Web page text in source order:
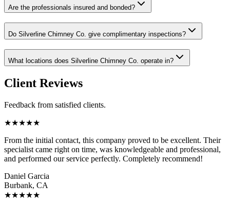
Are the professionals insured and bonded?
Do Silverline Chimney Co. give complimentary inspections?
What locations does Silverline Chimney Co. operate in?
Client Reviews
Feedback from satisfied clients.
★★★★★
From the initial contact, this company proved to be excellent. Their
specialist came right on time, was knowledgeable and professional,
and performed our service perfectly. Completely recommend!
Daniel Garcia
Burbank, CA
★★★★★